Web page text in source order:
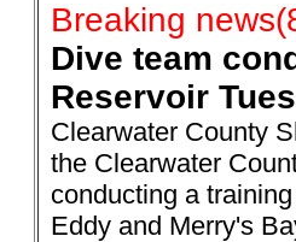
Breaking
Dive team
Reservoir
Clearwater County
the Clearwater
conducting a
Eddy and Merry's